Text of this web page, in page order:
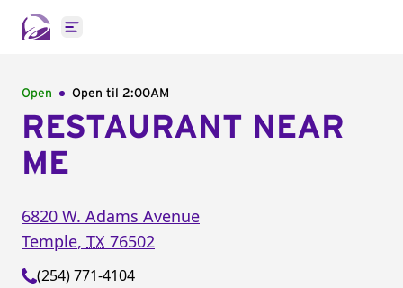
Open main menu
Open Open til 2:00AM
RESTAURANT NEAR
ME
6820 W. Adams Avenue
Temple, TX 76502
(254) 771-4104